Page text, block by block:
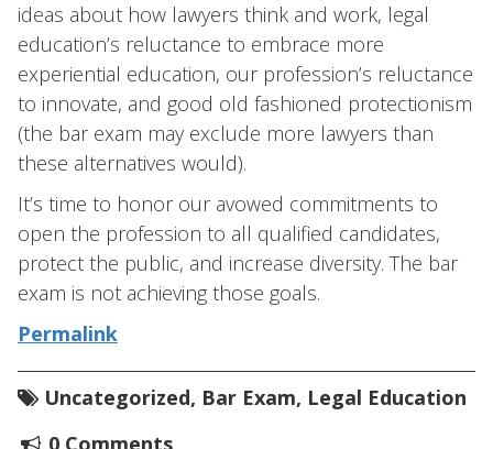
ideas about how lawyers think and work, legal
education’s reluctance to embrace more
experiential education, our profession’s reluctance
to innovate, and good old fashioned protectionism
(the bar exam may exclude more lawyers than
these alternatives would).
It’s time to honor our avowed commitments to
open the profession to all qualified candidates,
protect the public, and increase diversity. The bar
exam is not achieving those goals.
Permalink
Uncategorized, Bar Exam, Legal Education
0 Comments